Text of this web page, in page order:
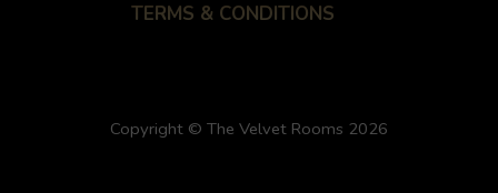
TERMS & CONDITIONS
Copyright © The Velvet Rooms 2026